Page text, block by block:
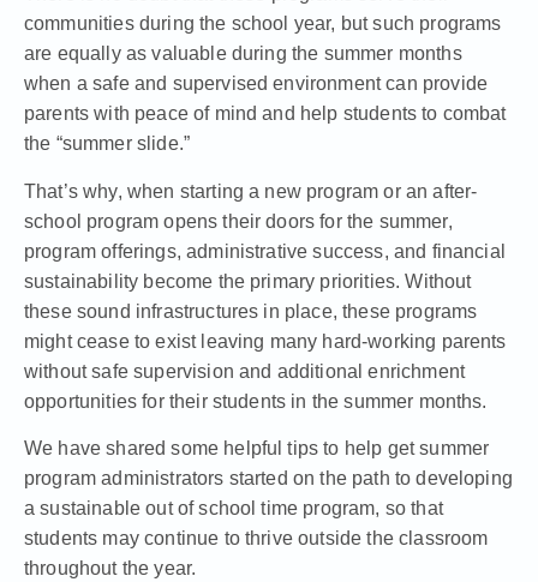
communities during the school year, but such programs
are equally as valuable during the summer months
when a safe and supervised environment can provide
parents with peace of mind and help students to combat
the “summer slide.”
That’s why, when starting a new program or an after-
school program opens their doors for the summer,
program offerings, administrative success, and financial
sustainability become the primary priorities. Without
these sound infrastructures in place, these programs
might cease to exist leaving many hard-working parents
without safe supervision and additional enrichment
opportunities for their students in the summer months.
We have shared some helpful tips to help get summer
program administrators started on the path to developing
a sustainable out of school time program, so that
students may continue to thrive outside the classroom
throughout the year.